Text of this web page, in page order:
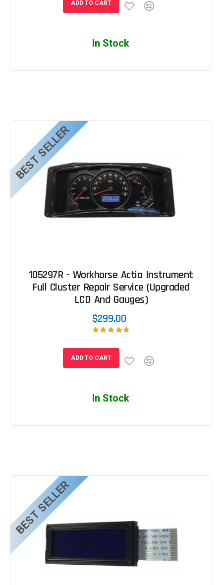
ADD TO CART
In Stock
BEST SELLER
105297R - Workhorse Actia Instrument
Full Cluster Repair Service (Upgraded
LCD And Gauges)
$299.00
ADD TO CART
In Stock
BEST SELLER